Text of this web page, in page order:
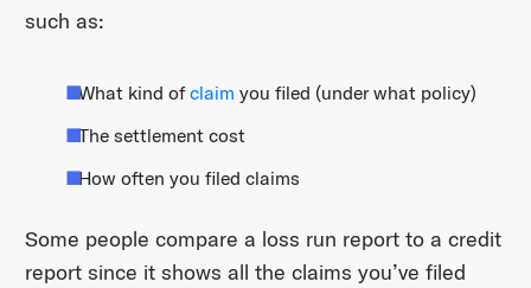
such as:
What kind ofclaim you filed (under what policy)
The settlement cost
How often you filed claims
Some people compare a loss run report to a credit
report since it shows all the claims you’ve filed